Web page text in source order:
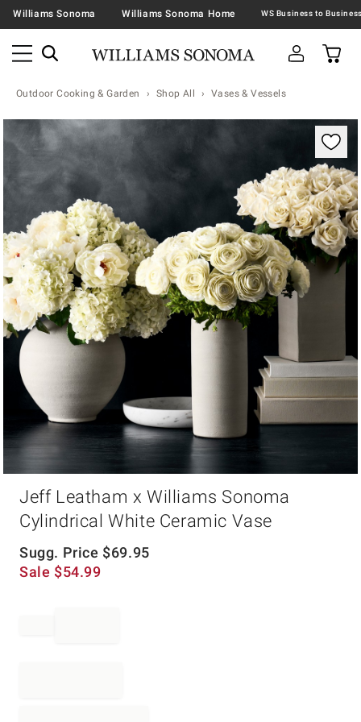
Williams Sonoma Williams Sonoma Home
Outdoor Cooking & Garden Shop All Vases & Vessels
Zoomable product image with magnification
Jeff Leatham x Williams Sonoma
Cylindrical White Ceramic Vase
Sugg. Price $69.95
Sale $54.99